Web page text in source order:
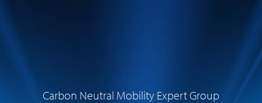
Carbon Neutral Mobility Expert Group